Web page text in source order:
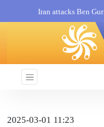
Iran attacks Ben
Khatam al-Anbia
Iran not negotiate
2025-03-01 11:23